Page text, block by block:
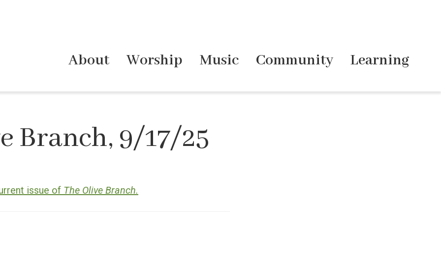
About Worship Music Community Learning
Branch, 9/17/25
issue of The Olive Branch.